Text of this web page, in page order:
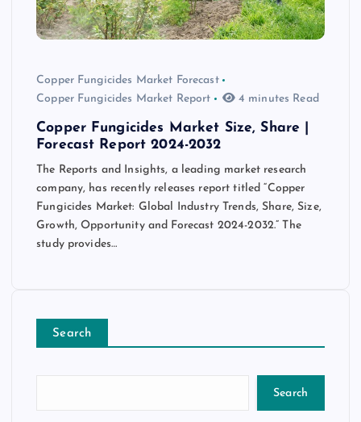
Copper Fungicides Market Forecast
Copper Fungicides Market Report
4 minutes Read
Copper Fungicides Market Size, Share |
Forecast Report 2024-2032
The Reports and Insights, a leading market research
company, has recently releases report titled “Copper
Fungicides Market: Global Industry Trends, Share, Size,
Growth, Opportunity and Forecast 2024-2032.” The
study provides…
Search
Search